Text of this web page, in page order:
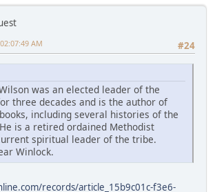
#24
AM
was an elected leader of the
three decades and is the author of
including several histories of the
is a retired ordained Methodist
spiritual leader of the tribe.
Winlock.
records/article_15b9c01c-f3e6-